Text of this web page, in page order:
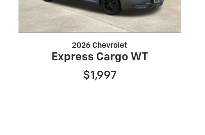
2026 Chevrolet
Express Cargo WT
$1,997